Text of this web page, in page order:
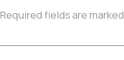
Required fields are marked